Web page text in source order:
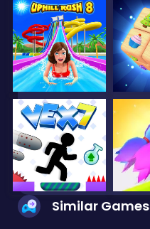
Similar Games